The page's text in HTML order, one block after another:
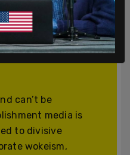
free
can’t be
media is
to divisive
wokeism,